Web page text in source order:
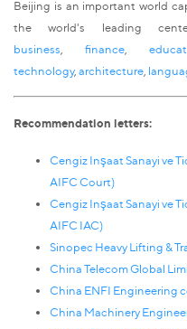
Beijing is an important world
the world's leading
business
finance
technology, architecture
Recommendation letters:
Сengiz Inşaat Sanayi ve
AIFC Court)
Сengiz Inşaat Sanayi ve
AIFC IAC)
Sinopec Heavy Lifting &
Сhina Telecom Global
China ENFI Engineering
China Machinery